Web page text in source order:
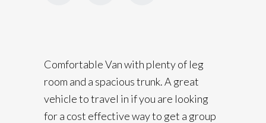
Comfortable Van with plenty of leg
room and a spacious trunk. A great
vehicle to travel in if you are looking
for a cost effective way to get a group